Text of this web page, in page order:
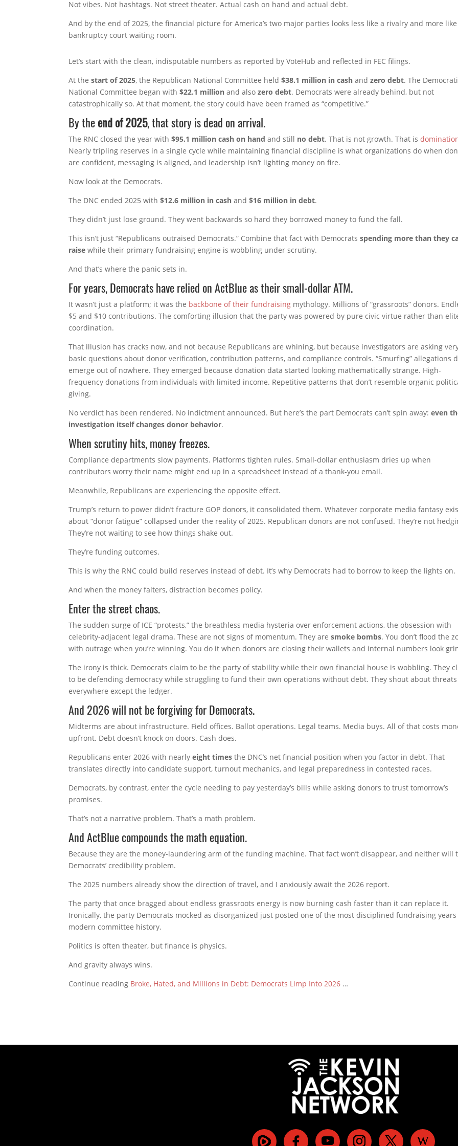
Not vibes. Not hashtags. Not street theater. Actual cash on hand and actual debt.
And by the end of 2025, the financial picture for America’s two major parties looks less like a rivalry and more like
bankruptcy court waiting room.
Let’s start with the clean, indisputable numbers as reported by VoteHub and reflected in FEC filings.
At thestart of 2025, the Republican National Committee held$38.1 million in cash andzero debt. The
National Committee began with$22.1 million and alsozero debt. Democrats were already behind, but not
catastrophically so. At that moment, the story could have been framed as “competitive.”
By theend of 2025, that story is dead on arrival.
The RNC closed the year with$95.1 million cash on hand and still no debt. That is not growth. That is
Nearly tripling reserves in a single cycle while maintaining financial discipline is what organizations do when
are confident, messaging is aligned, and leadership isn’t lighting money on fire.
Now look at the Democrats.
The DNC ended 2025 with$12.6 million in cash and$16 million in debt.
They didn’t just lose ground. They went backwards so hard they borrowed money to fund the fall.
This isn’t just “Republicans outraised Democrats.” Combine that fact with Democratsspending more than they
raise while their primary fundraising engine is wobbling under scrutiny.
And that’s where the panic sets in.
For years, Democrats have relied on ActBlue as their small-dollar ATM.
It wasn’t just a platform; it was the backbone of their fundraising mythology. Millions of “grassroots” donors.
$5 and $10 contributions. The comforting illusion that the party was powered by pure civic virtue rather than
coordination.
That illusion has cracks now, and not because Republicans are whining, but because investigators are asking
basic questions about donor verification, contribution patterns, and compliance controls. “Smurfing” allegations
emerge out of nowhere. They emerged because donation data started looking mathematically strange. High-
frequency donations from individuals with limited income. Repetitive patterns that don’t resemble organic
giving.
No verdict has been rendered. No indictment announced. But here’s the part Democrats can’t spin away:even
investigation itself changes donor behavior.
When scrutiny hits, money freezes.
Compliance departments slow payments. Platforms tighten rules. Small-dollar enthusiasm dries up when
contributors worry their name might end up in a spreadsheet instead of a thank-you email.
Meanwhile, Republicans are experiencing the opposite effect.
Trump’s return to power didn’t fracture GOP donors, it consolidated them. Whatever corporate media fantasy
about “donor fatigue” collapsed under the reality of 2025. Republican donors are not confused. They’re not
They’re not waiting to see how things shake out.
They’re funding outcomes.
This is why the RNC could build reserves instead of debt. It’s why Democrats had to borrow to keep the lights on.
And when the money falters, distraction becomes policy.
Enter the street chaos.
The sudden surge of ICE “protests,” the breathless media hysteria over enforcement actions, the obsession with
celebrity-adjacent legal drama. These are not signs of momentum. They aresmoke bombs. You don’t flood the
with outrage when you’re winning. You do it when donors are closing their wallets and internal numbers look
The irony is thick. Democrats claim to be the party of stability while their own financial house is wobbling. They
to be defending democracy while struggling to fund their own operations without debt. They shout about threats
everywhere except the ledger.
And 2026 will not be forgiving for Democrats.
Midterms are about infrastructure. Field offices. Ballot operations. Legal teams. Media buys. All of that costs
upfront. Debt doesn’t knock on doors. Cash does.
Republicans enter 2026 with nearlyeight times the DNC’s net financial position when you factor in debt. That
translates directly into candidate support, turnout mechanics, and legal preparedness in contested races.
Democrats, by contrast, enter the cycle needing to pay yesterday’s bills while asking donors to trust tomorrow’s
promises.
That’s not a narrative problem. That’s a math problem.
And ActBlue compounds the math equation.
Because they are the money-laundering arm of the funding machine. That fact won’t disappear, and neither will
Democrats’ credibility problem.
The 2025 numbers already show the direction of travel, and I anxiously await the 2026 report.
The party that once bragged about endless grassroots energy is now burning cash faster than it can replace it.
Ironically, the party Democrats mocked as disorganized just posted one of the most disciplined fundraising
modern committee history.
Politics is often theater, but finance is physics.
And gravity always wins.
Continue reading Broke, Hated, and Millions in Debt: Democrats Limp Into 2026 …